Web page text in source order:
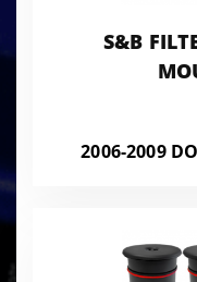
S&B
2006-2009